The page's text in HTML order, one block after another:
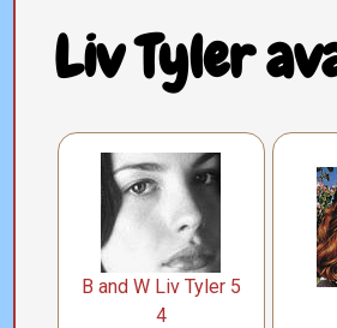
Liv Tyler
B and W Liv Tyler 5
4